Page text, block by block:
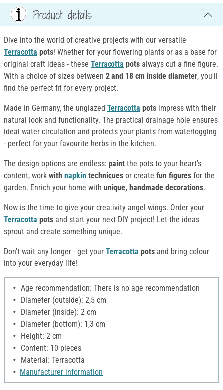
Product details
Dive into the world of creative projects with our versatile
Terracotta pots! Whether for your flowering plants or as a base for
original craft ideas - these Terracotta pots always cut a fine figure.
With a choice of sizes between 2 and 18 cm inside diameter, you'll
find the perfect fit for every project.
Made in Germany, the unglazed Terracotta pots impress with their
natural look and functionality. The practical drainage hole ensures
ideal water circulation and protects your plants from waterlogging
- perfect for your favourite herbs in the kitchen.
The design options are endless: paint the pots to your heart's
content, work with napkin techniques or create fun figures for the
garden. Enrich your home with unique, handmade decorations.
Now is the time to give your creativity angel wings. Order your
Terracotta pots and start your next DIY project! Let the ideas
sprout and create something unique.
Don't wait any longer - get your Terracotta pots and bring colour
into your everyday life!
Age recommendation: There is no age recommendation
Diameter (outside): 2,5 cm
Diameter (inside): 2 cm
Diameter (bottom): 1,3 cm
Height: 2 cm
Content: 10 pieces
Material: Terracotta
Manufacturer information